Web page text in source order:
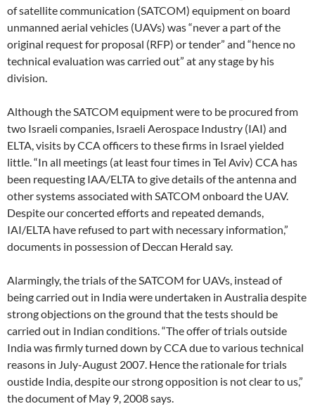
of satellite communication (SATCOM) equipment on board
unmanned aerial vehicles (UAVs) was “never a part of the
original request for proposal (RFP) or tender” and “hence no
technical evaluation was carried out” at any stage by his
division.
Although the SATCOM equipment were to be procured from
two Israeli companies, Israeli Aerospace Industry (IAI) and
ELTA, visits by CCA officers to these firms in Israel yielded
little. “In all meetings (at least four times in Tel Aviv) CCA has
been requesting IAA/ELTA to give details of the antenna and
other systems associated with SATCOM onboard the UAV.
Despite our concerted efforts and repeated demands,
IAI/ELTA have refused to part with necessary information,”
documents in possession of Deccan Herald say.
Alarmingly, the trials of the SATCOM for UAVs, instead of
being carried out in India were undertaken in Australia despite
strong objections on the ground that the tests should be
carried out in Indian conditions. “The offer of trials outside
India was firmly turned down by CCA due to various technical
reasons in July-August 2007. Hence the rationale for trials
oustide India, despite our strong opposition is not clear to us,”
the document of May 9, 2008 says.